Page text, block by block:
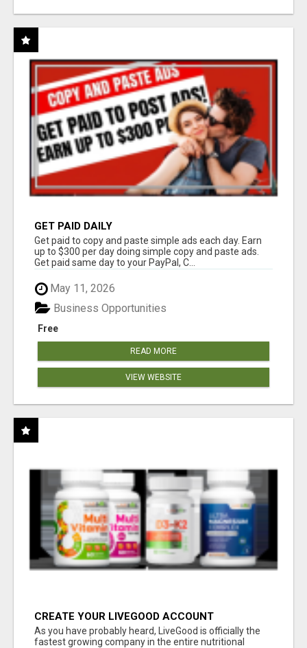
GET PAID DAILY
Get paid to copy and paste simple ads each day. Earn
up to $300 per day doing simple copy and paste ads.
Get paid same day to your PayPal, C...
May 11, 2026
Free
Business Opportunities
READ MORE
VIEW WEBSITE
CREATE YOUR LIVEGOOD ACCOUNT
As you have probably heard, LiveGood is officially the
fastest growing company in the entire nutritional